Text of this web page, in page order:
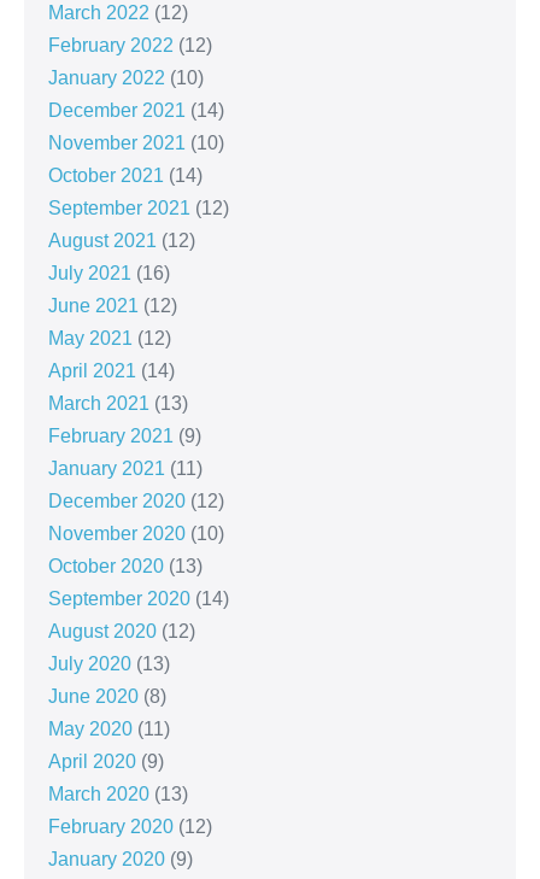
March 2022 (12)
February 2022 (12)
January 2022 (10)
December 2021 (14)
November 2021 (10)
October 2021 (14)
September 2021 (12)
August 2021 (12)
July 2021 (16)
June 2021 (12)
May 2021 (12)
April 2021 (14)
March 2021 (13)
February 2021 (9)
January 2021 (11)
December 2020 (12)
November 2020 (10)
October 2020 (13)
September 2020 (14)
August 2020 (12)
July 2020 (13)
June 2020 (8)
May 2020 (11)
April 2020 (9)
March 2020 (13)
February 2020 (12)
January 2020 (9)